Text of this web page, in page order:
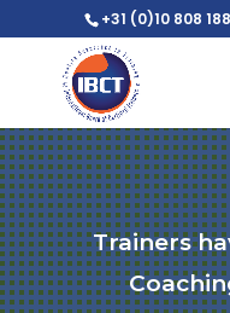
+31 (0)10 808
Trainers